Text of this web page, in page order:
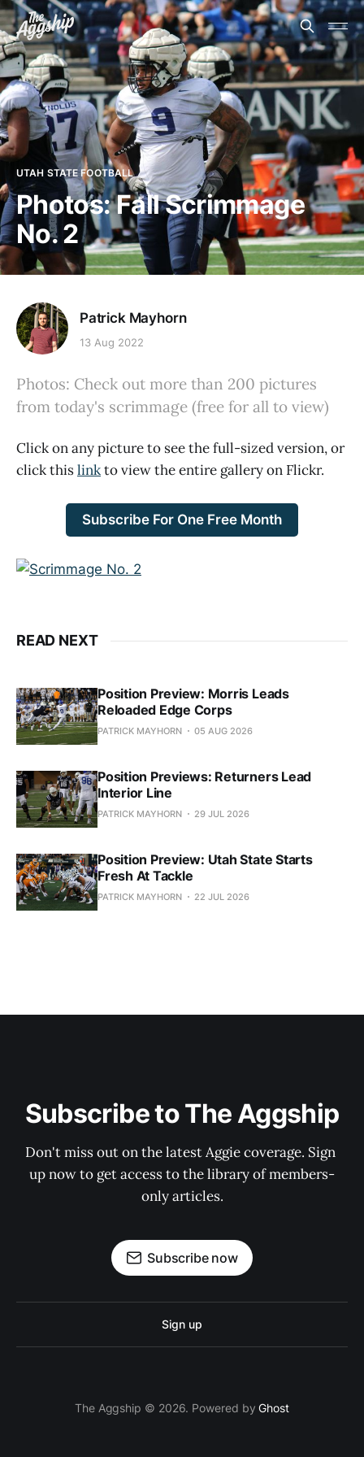
UTAH STATE FOOTBALL
Photos: Fall Scrimmage
No. 2
Patrick Mayhorn
13 Aug 2022
Photos: Check out more than 200 pictures
from today's scrimmage (free for all to view)
Click on any picture to see the full-sized version, or
click thislinkto view the entire gallery on Flickr.
Subscribe For One Free Month
READ NEXT
Position Preview: Morris Leads
Reloaded Edge Corps
PATRICK MAYHORN 05 AUG 2026
Position Previews: Returners Lead
Interior Line
PATRICK MAYHORN 29 JUL 2026
Position Preview: Utah State Starts
Fresh At Tackle
PATRICK MAYHORN 22 JUL 2026
Subscribe to The Aggship
Don't miss out on the latest Aggie coverage. Sign
up now to get access to the library of members-
only articles.
Subscribe now
Sign up
The Aggship © 2026. Powered byGhost